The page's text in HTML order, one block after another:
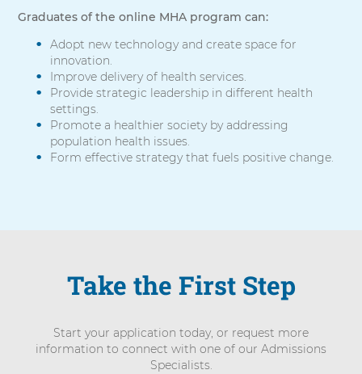
Graduates of the online MHA program can:
Adopt new technology and create space for
innovation.
Improve delivery of health services.
Provide strategic leadership in different health
settings.
Promote a healthier society by addressing
population health issues.
Form effective strategy that fuels positive change.
Take the First Step
Start your application today, or request more
information to connect with one of our Admissions
Specialists.